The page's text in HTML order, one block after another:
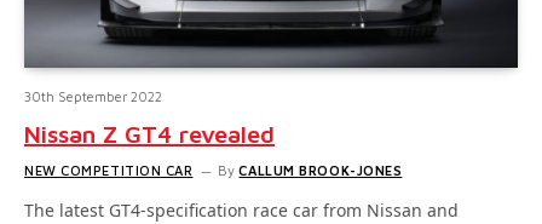
30th September 2022
Nissan Z GT4 revealed
NEW COMPETITION CAR By CALLUM BROOK-JONES
The latest GT4-specification race car from Nissan and